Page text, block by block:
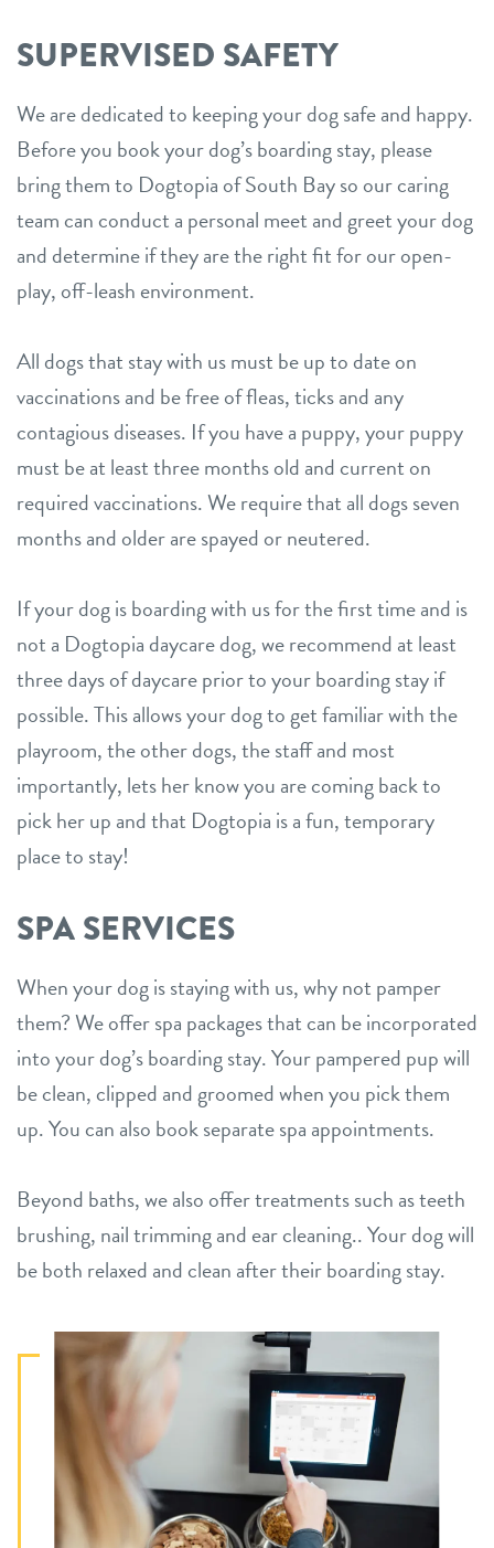
SUPERVISED SAFETY
We are dedicated to keeping your dog safe and happy.
Before you book your dog’s boarding stay, please
bring them to Dogtopia of South Bay so our caring
team can conduct a personal meet and greet your dog
and determine if they are the right fit for our open-
play, off-leash environment.
All dogs that stay with us must be up to date on
vaccinations and be free of fleas, ticks and any
contagious diseases. If you have a puppy, your puppy
must be at least three months old and current on
required vaccinations. We require that all dogs seven
months and older are spayed or neutered.
If your dog is boarding with us for the first time and is
not a Dogtopia daycare dog, we recommend at least
three days of daycare prior to your boarding stay if
possible. This allows your dog to get familiar with the
playroom, the other dogs, the staff and most
importantly, lets her know you are coming back to
pick her up and that Dogtopia is a fun, temporary
place to stay!
SPA SERVICES
When your dog is staying with us, why not pamper
them? We offer spa packages that can be incorporated
into your dog’s boarding stay. Your pampered pup will
be clean, clipped and groomed when you pick them
up. You can also bookseparate spa appointments.
Beyond baths, we also offer treatments such as teeth
brushing, nail trimming and ear cleaning.. Your dog will
be both relaxed and clean after their boarding stay.